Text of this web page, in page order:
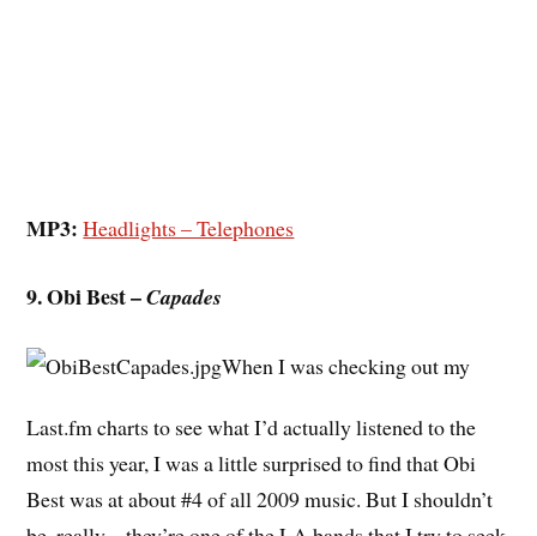
MP3: Headlights – Telephones
9. Obi Best –Capades
When I was checking out my
Last.fm charts to see what I’d actually listened to the
most this year, I was a little surprised to find that Obi
Best was at about #4 of all 2009 music. But I shouldn’t